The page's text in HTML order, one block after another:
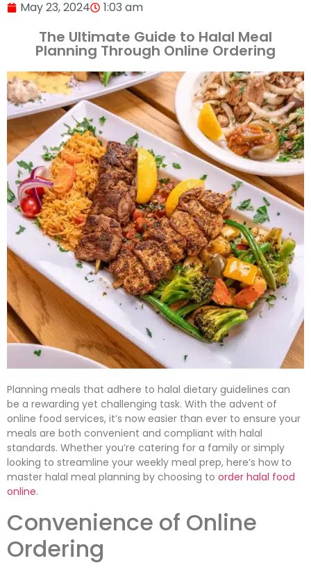
May 23, 2024 1:03 am
The Ultimate Guide to Halal Meal
Planning Through Online Ordering
Planning meals that adhere to halal dietary guidelines can
be a rewarding yet challenging task. With the advent of
online food services, it’s now easier than ever to ensure your
meals are both convenient and compliant with halal
standards. Whether you’re catering for a family or simply
looking to streamline your weekly meal prep, here’s how to
master halal meal planning by choosing to order halal food
online.
Convenience of Online
Ordering